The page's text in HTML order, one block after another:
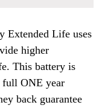
Extended Life uses
higher
This battery is
full ONE year
back guarantee